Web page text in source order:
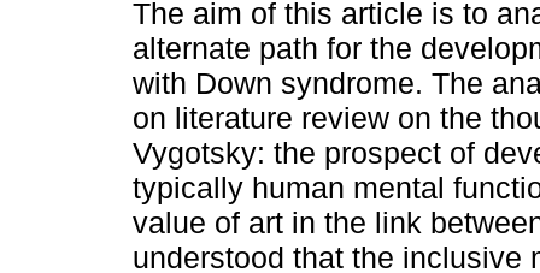
The aim of this article is to
alternate path for the
with Down syndrome. The
on literature review on the
Vygotsky: the prospect of
typically human mental
value of art in the link
understood that the inclusive